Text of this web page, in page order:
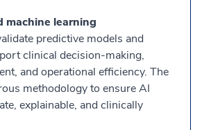
machine learning
predictive models and
clinical decision-making,
and operational efficiency. The
methodology to ensure AI
explainable, and clinically